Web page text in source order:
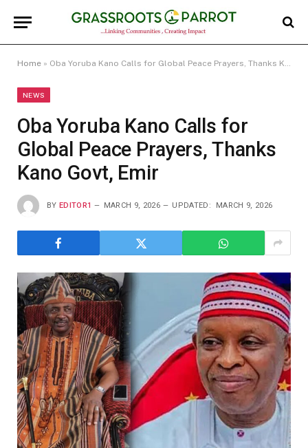
Home » Oba Yoruba Kano Calls for Global Peace Prayers, Thanks Kano Govt, Emir
NEWS
Oba Yoruba Kano Calls for
Global Peace Prayers, Thanks
Kano Govt, Emir
BY EDITOR1 MARCH 9, 2026 UPDATED: MARCH 9, 2026